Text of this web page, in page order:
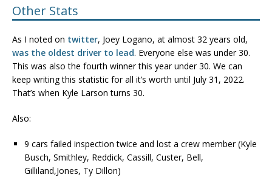
Other Stats
As I noted on twitter, Joey Logano, at almost 32 years old,
was the oldest driver to lead. Everyone else was under 30.
This was also the fourth winner this year under 30. We can
keep writing this statistic for all it’s worth until July 31, 2022.
That’s when Kyle Larson turns 30.
Also:
9 cars failed inspection twice and lost a crew member (Kyle
Busch, Smithley, Reddick, Cassill, Custer, Bell,
Gilliland,Jones, Ty Dillon)